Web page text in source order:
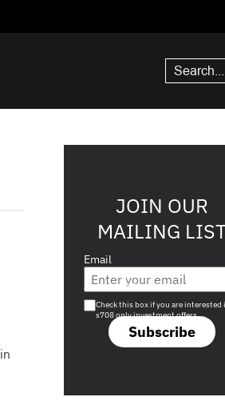
JOIN OUR
MAILING
Email
Subscribe
Are you a s708 sophisticated investor?
Check this box if you are interested
s708 only investment offers.